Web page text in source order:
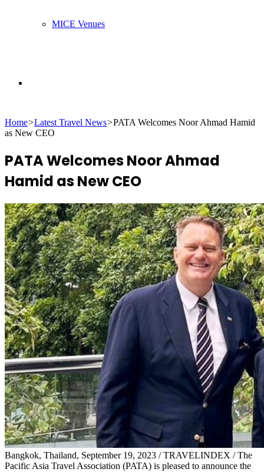
MICE Venues
for
Home>Latest Travel News>PATA Welcomes Noor Ahmad Hamid
as New CEO
PATA Welcomes Noor Ahmad
Hamid as New CEO
Bangkok, Thailand, September 19, 2023 / TRAVELINDEX / The
Pacific Asia Travel Association (PATA) is pleased to announce the